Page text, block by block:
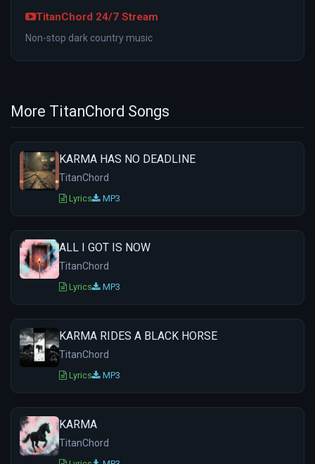
TitanChord 24/7 Stream
Non-stop dark country music
More TitanChord Songs
KARMA HAS NO DEADLINE
TitanChord
Lyrics MP3
ALL I GOT IS NOW
TitanChord
Lyrics MP3
KARMA RIDES A BLACK HORSE
TitanChord
Lyrics MP3
KARMA
TitanChord